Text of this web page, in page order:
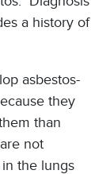
a history of
asbestos-
they
than
not
the lungs